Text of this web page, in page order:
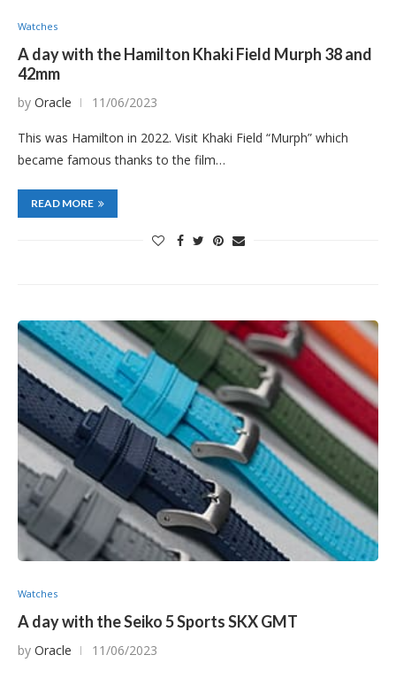
Watches
A day with the Hamilton Khaki Field Murph 38 and
42mm
by Oracle 11/06/2023
This was Hamilton in 2022. Visit Khaki Field “Murph” which
became famous thanks to the film…
READ MORE
Watches
A day with the Seiko 5 Sports SKX GMT
by Oracle 11/06/2023